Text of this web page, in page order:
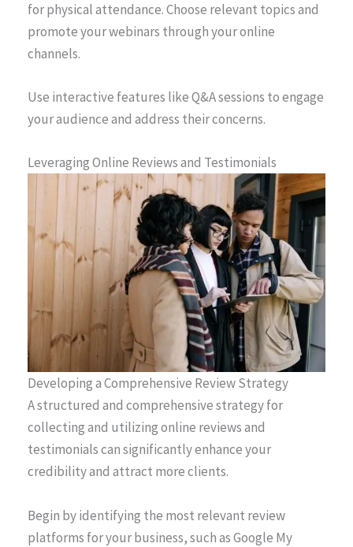
for physical attendance. Choose relevant topics and
promote your webinars through your online
channels.
Use interactive features like Q&A sessions to engage
your audience and address their concerns.
Leveraging Online Reviews and Testimonials
Developing a Comprehensive Review Strategy
A structured and comprehensive strategy for
collecting and utilizing online reviews and
testimonials can significantly enhance your
credibility and attract more clients.
Begin by identifying the most relevant review
platforms for your business, such as Google My